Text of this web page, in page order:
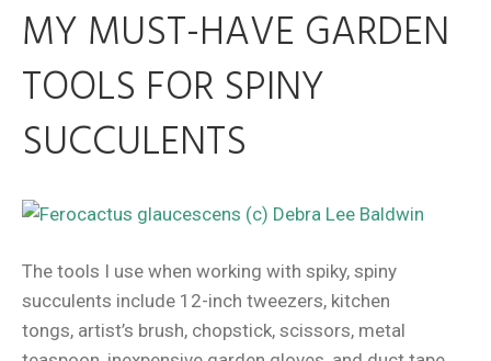
MY MUST-HAVE GARDEN
TOOLS FOR SPINY
SUCCULENTS
The tools I use when working with spiky, spiny
succulents include 12-inch tweezers, kitchen
tongs, artist’s brush, chopstick, scissors, metal